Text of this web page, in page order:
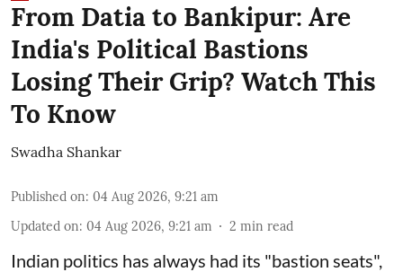
From Datia to Bankipur: Are
India's Political Bastions
Losing Their Grip? Watch This
To Know
Swadha Shankar
Published on: 04 Aug 2026, 9:21 am
Updated on: 04 Aug 2026, 9:21 am 2 min read
Indian politics has always had its "bastion seats",